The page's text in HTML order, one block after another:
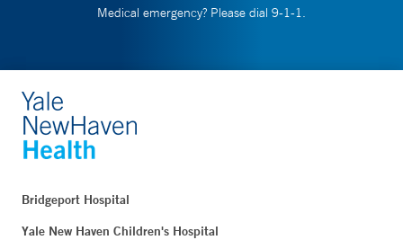
Medical emergency? Please dial 9-1-1.
Bridgeport Hospital
Yale New Haven Children's Hospital